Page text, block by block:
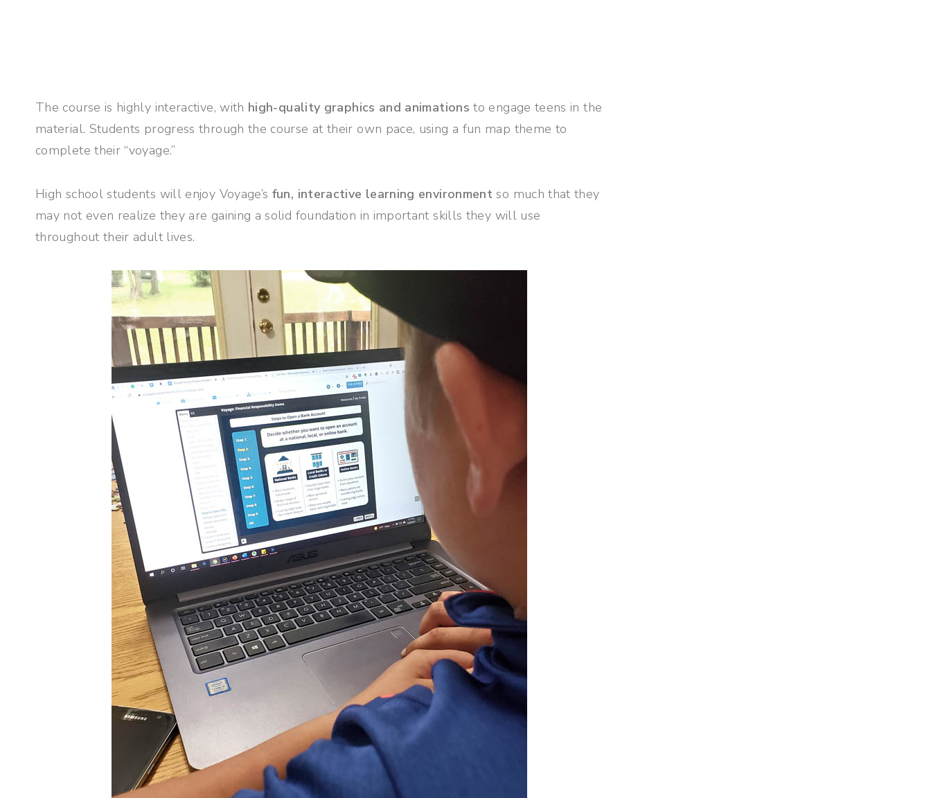
The course is highly interactive, with high-quality graphics and animations to engage teens in the
material. Students progress through the course at their own pace, using a fun map theme to
complete their “voyage.”
High school students will enjoy Voyage’s fun, interactive learning environment so much that they
may not even realize they are gaining a solid foundation in important skills they will use
throughout their adult lives.